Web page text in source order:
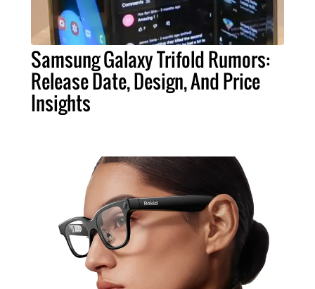
Samsung Galaxy Trifold Rumors:
Release Date, Design, And Price
Insights